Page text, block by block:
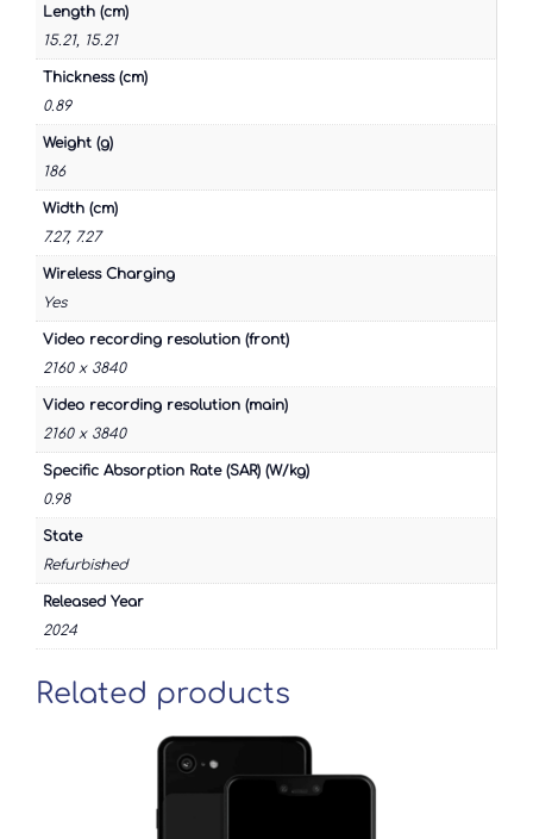
Length (cm)
15.21, 15.21
Thickness (cm)
0.89
Weight (g)
186
Width (cm)
7.27, 7.27
Wireless Charging
Yes
Video recording resolution (front)
2160 x 3840
Video recording resolution (main)
2160 x 3840
Specific Absorption Rate (SAR) (W/kg)
0.98
State
Refurbished
Released Year
2024
Related products